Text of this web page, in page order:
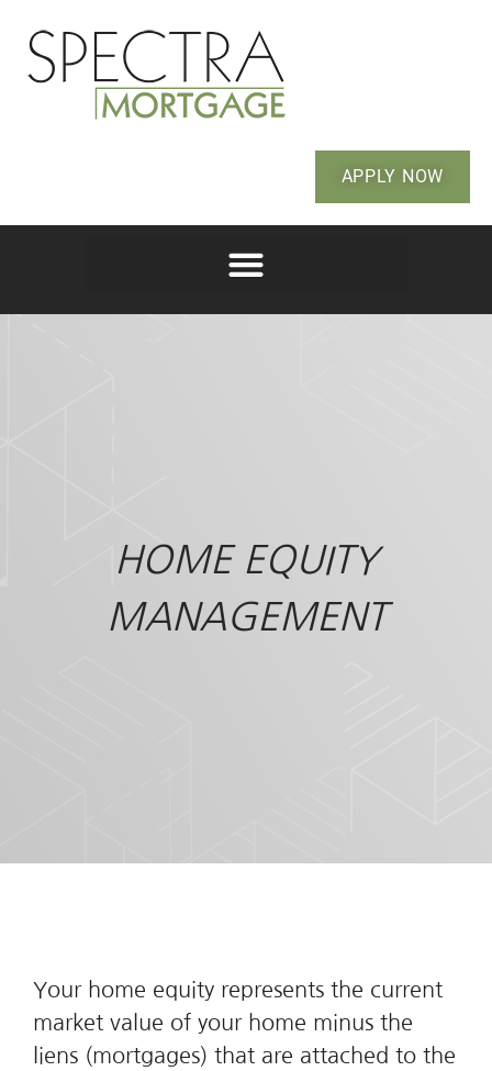
APPLY NOW
HOME EQUITY
MANAGEMENT
Your home equity represents the current
market value of your home minus the
liens (mortgages) that are attached to the